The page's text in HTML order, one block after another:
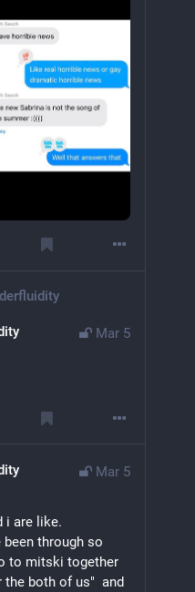
Mar 5
Mar 5
i are like.
through so
to mitski together
both of us"  and